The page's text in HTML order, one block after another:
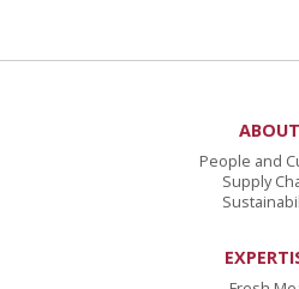
ABOUT
People and
Supply